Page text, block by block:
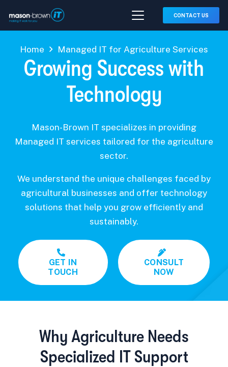
CONTACT US
Home Managed IT for Agriculture Services
Growing Success with
Technology
Mason-Brown IT specializes in providing
Managed IT services tailored for the agriculture
sector.
We understand the unique challenges faced by
agricultural businesses and offer technology
solutions that help you grow efficiently and
sustainably.
GET IN
TOUCH
CONSULT
NOW
Why Agriculture Needs
Specialized IT Support